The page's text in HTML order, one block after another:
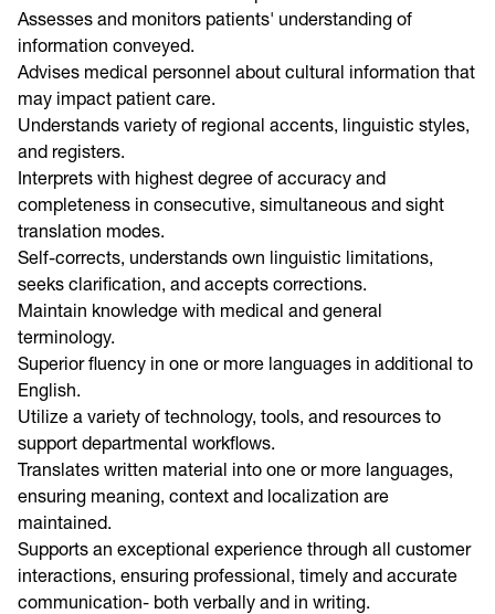
Assesses and monitors patients' understanding of
information conveyed.
Advises medical personnel about cultural information that
may impact patient care.
Understands variety of regional accents, linguistic styles,
and registers.
Interprets with highest degree of accuracy and
completeness in consecutive, simultaneous and sight
translation modes.
Self-corrects, understands own linguistic limitations,
seeks clarification, and accepts corrections.
Maintain knowledge with medical and general
terminology.
Superior fluency in one or more languages in additional to
English.
Utilize a variety of technology, tools, and resources to
support departmental workflows.
Translates written material into one or more languages,
ensuring meaning, context and localization are
maintained.
Supports an exceptional experience through all customer
interactions, ensuring professional, timely and accurate
communication- both verbally and in writing.